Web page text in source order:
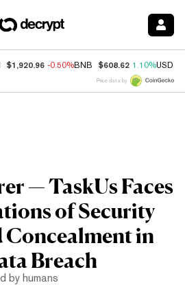
$1,920.96 -0.50%BNB $608.62 1.10%USDC
Price data by
— TaskUs Faces
of Security
Concealment in
Breach
by humans